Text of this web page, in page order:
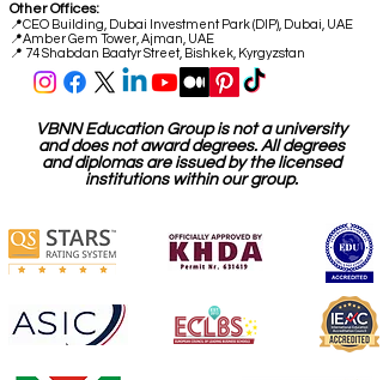
Other Offices:
📍CEO Building, Dubai Investment Park (DIP), Dubai, UAE
📍Amber Gem Tower, Ajman, UAE
📍 74 Shabdan Baatyr Street, Bishkek, Kyrgyzstan
VBNN Education Group is not a university
and does not award degrees. All degrees
and diplomas are issued by the licensed
institutions within our group.